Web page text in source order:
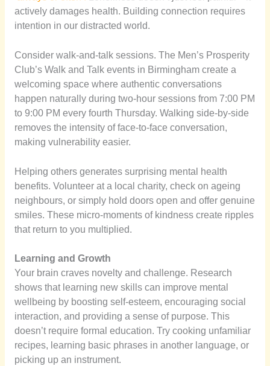
actively damages health. Building connection requires
intention in our distracted world.
Consider walk-and-talk sessions. The Men’s Prosperity
Club’s Walk and Talk events in Birmingham create a
welcoming space where authentic conversations
happen naturally during two-hour sessions from 7:00 PM
to 9:00 PM every fourth Thursday. Walking side-by-side
removes the intensity of face-to-face conversation,
making vulnerability easier.
Helping others generates surprising mental health
benefits. Volunteer at a local charity, check on ageing
neighbours, or simply hold doors open and offer genuine
smiles. These micro-moments of kindness create ripples
that return to you multiplied.
Learning and Growth
Your brain craves novelty and challenge. Research
shows that learning new skills can improve mental
wellbeing by boosting self-esteem, encouraging social
interaction, and providing a sense of purpose. This
doesn’t require formal education. Try cooking unfamiliar
recipes, learning basic phrases in another language, or
picking up an instrument.